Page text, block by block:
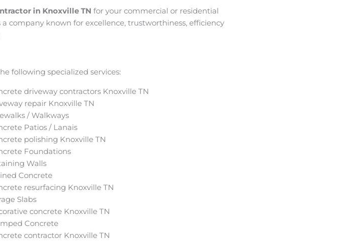
in Knoxville TN for your commercial or residential
company known for excellence, trustworthiness, efficiency
following specialized services:
driveway contractors Knoxville TN
repair Knoxville TN
/ Walkways
Patios / Lanais
polishing Knoxville TN
Foundations
Walls
Concrete
resurfacing Knoxville TN
Slabs
concrete Knoxville TN
Concrete
contractor Knoxville TN